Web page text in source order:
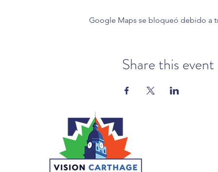
Google Maps se bloqueó debido a
Share this event